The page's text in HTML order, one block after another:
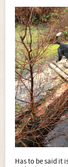
Has to be said it